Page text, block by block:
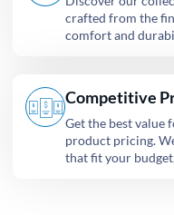
crafted from the
comfort and
Competitive
Get the best
product pricing.
that fit your